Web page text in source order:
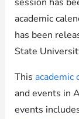
academic
has been
State
This academic
and events in
events